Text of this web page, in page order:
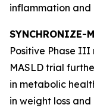
inflammation
SYNCHRONIZE-
Positive Phase III
MASLD trial
in metabolic
in weight loss